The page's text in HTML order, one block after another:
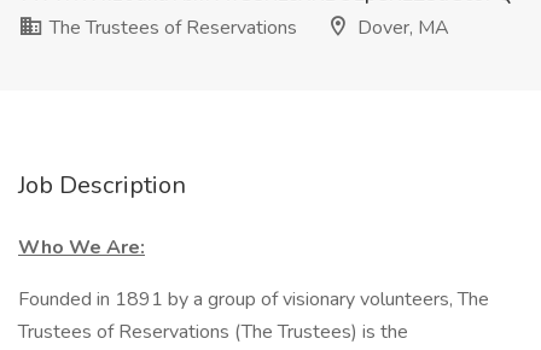
The Trustees of Reservations
Dover, MA
Job Description
Who We Are:
Founded in 1891 by a group of visionary volunteers, The
Trustees of Reservations (The Trustees) is the